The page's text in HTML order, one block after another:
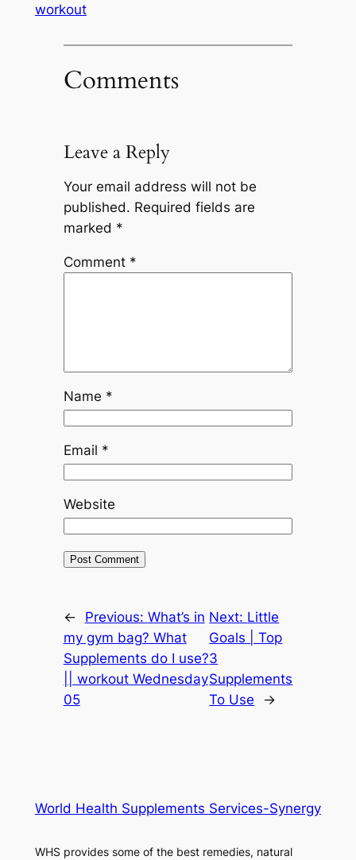
workout
Comments
Leave a Reply
Your email address will not be
published. Required fields are
marked *
Comment *
Name *
Email *
Website
← Previous: What’s in
my gym bag? What
Supplements do I use?
|| workout Wednesday
05
Next: Little
Goals | Top
3
Supplements
To Use
→
World Health Supplements Services-Synergy
WHS provides some of the best remedies, natural